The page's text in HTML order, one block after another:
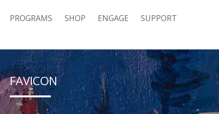
PROGRAMS SHOP ENGAGE SUPPORT
FAVICON